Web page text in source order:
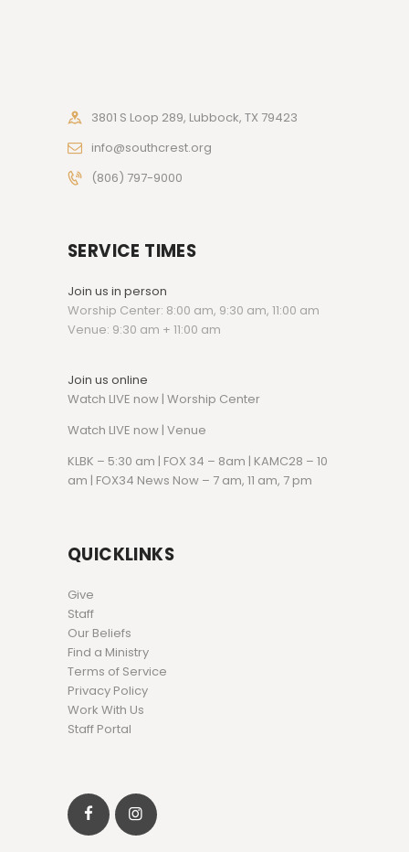
3801 S Loop 289, Lubbock, TX 79423
info@southcrest.org
(806) 797-9000
SERVICE TIMES
Join us in person
Worship Center: 8:00 am, 9:30 am, 11:00 am
Venue: 9:30 am + 11:00 am
Join us online
Watch LIVE now | Worship Center
Watch LIVE now | Venue
KLBK – 5:30 am | FOX 34 – 8am | KAMC28 – 10
am | FOX34 News Now – 7 am, 11 am, 7 pm
QUICKLINKS
Give
Staff
Our Beliefs
Find a Ministry
Terms of Service
Privacy Policy
Work With Us
Staff Portal